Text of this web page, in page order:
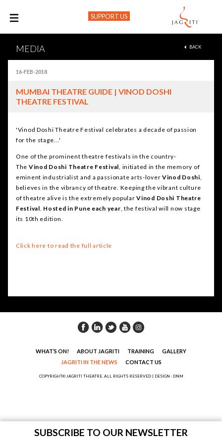
SUPPORT US
MEDIA BACK
16-FEB-2018
MUMBAI THEATRE GUIDE | VINOD DOSHI
THEATRE FESTIVAL
'Vinod Doshi Theatre Festival celebrates a decade of passion
for the stage...'
One of the prominent theatre festivals in the country-
The Vinod Doshi Theatre Festival, initiated in the memory of
eminent industrialist and a passionate arts-loverVinod Doshi,
believes in the vibrancy of theatre. Keeping the vibrant culture
of theatre alive is the extremely popularVinod Doshi Theatre
Festival. Hosted in Pune each year, the festival will now stage
its 10th edition.
Click here to read the full article
WHAT’S ON! ABOUT JAGRITI TRAINING
GALLERY
JAGRITI IN THE NEWS
CONTACT US
COPYRIGHT© JAGRITI THEATRE. ALL RIGHTS RESERVED | DESIGN : DNM
SUBSCRIBE TO OUR NEWSLETTER